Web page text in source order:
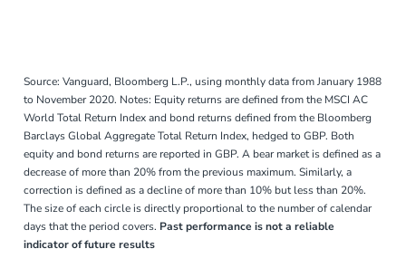
Source: Vanguard, Bloomberg L.P., using monthly data from January 1988
to November 2020. Notes: Equity returns are defined from the MSCI AC
World Total Return Index and bond returns defined from the Bloomberg
Barclays Global Aggregate Total Return Index, hedged to GBP. Both
equity and bond returns are reported in GBP. A bear market is defined as a
decrease of more than 20% from the previous maximum. Similarly, a
correction is defined as a decline of more than 10% but less than 20%.
The size of each circle is directly proportional to the number of calendar
days that the period covers. Past performance is not a reliable
indicator of future results